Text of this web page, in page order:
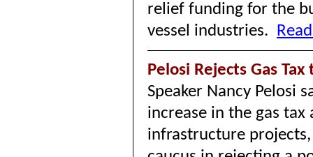
relief funding for the
vessel industries.
Pelosi Rejects Gas
Speaker Nancy Pelosi
increase in the gas
infrastructure